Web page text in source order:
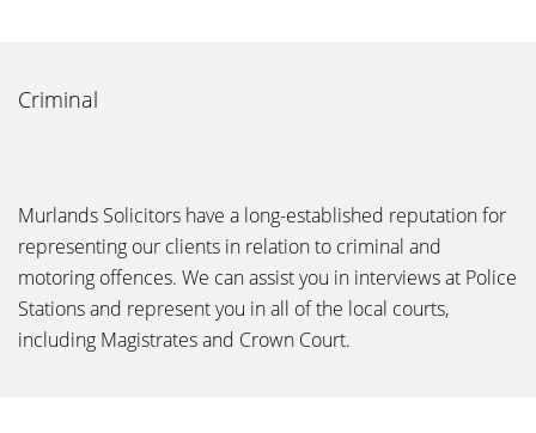
Criminal
Murlands Solicitors have a long-established reputation for
representing our clients in relation to criminal and
motoring offences. We can assist you in interviews at Police
Stations and represent you in all of the local courts,
including Magistrates and Crown Court.